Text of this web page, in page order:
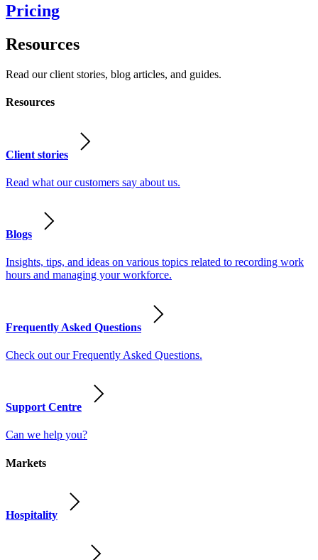
Pricing
Resources
Read our client stories, blog articles, and guides.
Resources
Client stories
Read what our customers say about us.
Blogs
Insights, tips, and ideas on various topics related to recording work
hours and managing your workforce.
Frequently Asked Questions
Check out our Frequently Asked Questions.
Support Centre
Can we help you?
Markets
Hospitality